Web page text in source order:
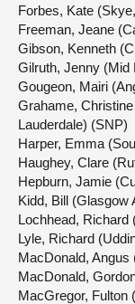
Forbes, Kate
Freeman, Jeane
Gibson, Kenneth
Gilruth, Jenny (Mid
Gougeon, Mairi
Grahame,
Lauderdale) (SNP)
Harper, Emma
Haughey, Clare
Hepburn, Jamie
Kidd, Bill (Glasgow
Lochhead, Richard
Lyle, Richard
MacDonald,
MacDonald,
MacGregor, Fulton